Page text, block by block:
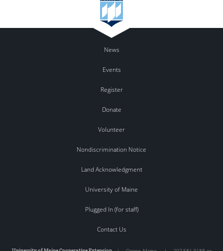
News
Events
Register
Donate
Volunteer
Nondiscrimination Notice
Land Acknowledgment
University of Maine
Plugged In (for staff)
Contact Us